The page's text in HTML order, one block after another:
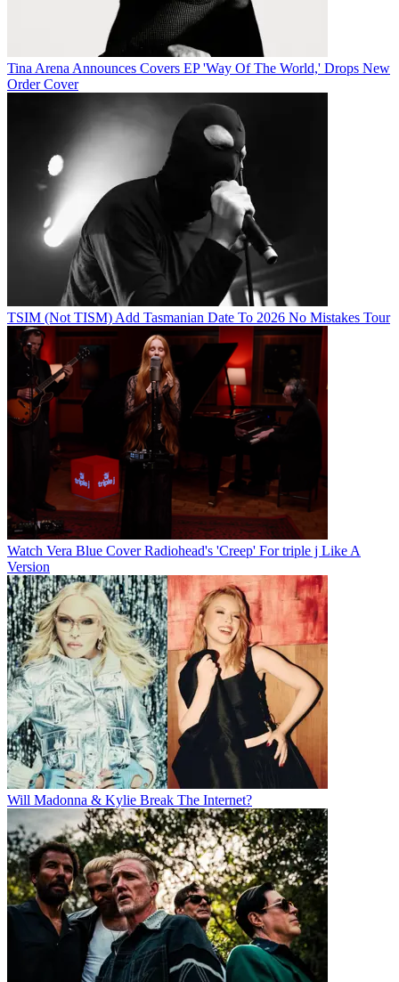
Tina Arena Announces Covers EP 'Way Of The World,' Drops New
Order Cover
TSIM (Not TISM) Add Tasmanian Date To 2026 No Mistakes Tour
Watch Vera Blue Cover Radiohead's 'Creep' For triple j Like A
Version
Will Madonna & Kylie Break The Internet?